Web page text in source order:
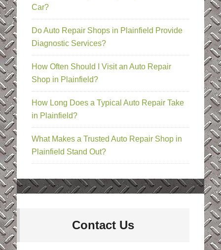
Car?
Do Auto Repair Shops in Plainfield Provide
Diagnostic Services?
How Often Should I Visit an Auto Repair
Shop in Plainfield?
How Long Does a Typical Auto Repair Take
in Plainfield?
What Makes a Trusted Auto Repair Shop in
Plainfield Stand Out?
Contact Us